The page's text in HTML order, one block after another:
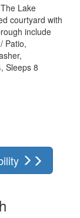
Lake
courtyard with
include
Patio,
Sleeps 8